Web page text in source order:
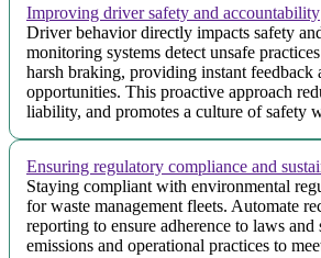
Improving driver safety and accountability
Driver behavior directly impacts safety
monitoring systems detect unsafe
harsh braking, providing instant feedback
opportunities. This proactive approach
liability, and promotes a culture of safety
Ensuring regulatory compliance and
Staying compliant with environmental
for waste management fleets. Automate
reporting to ensure adherence to laws
emissions and operational practices to